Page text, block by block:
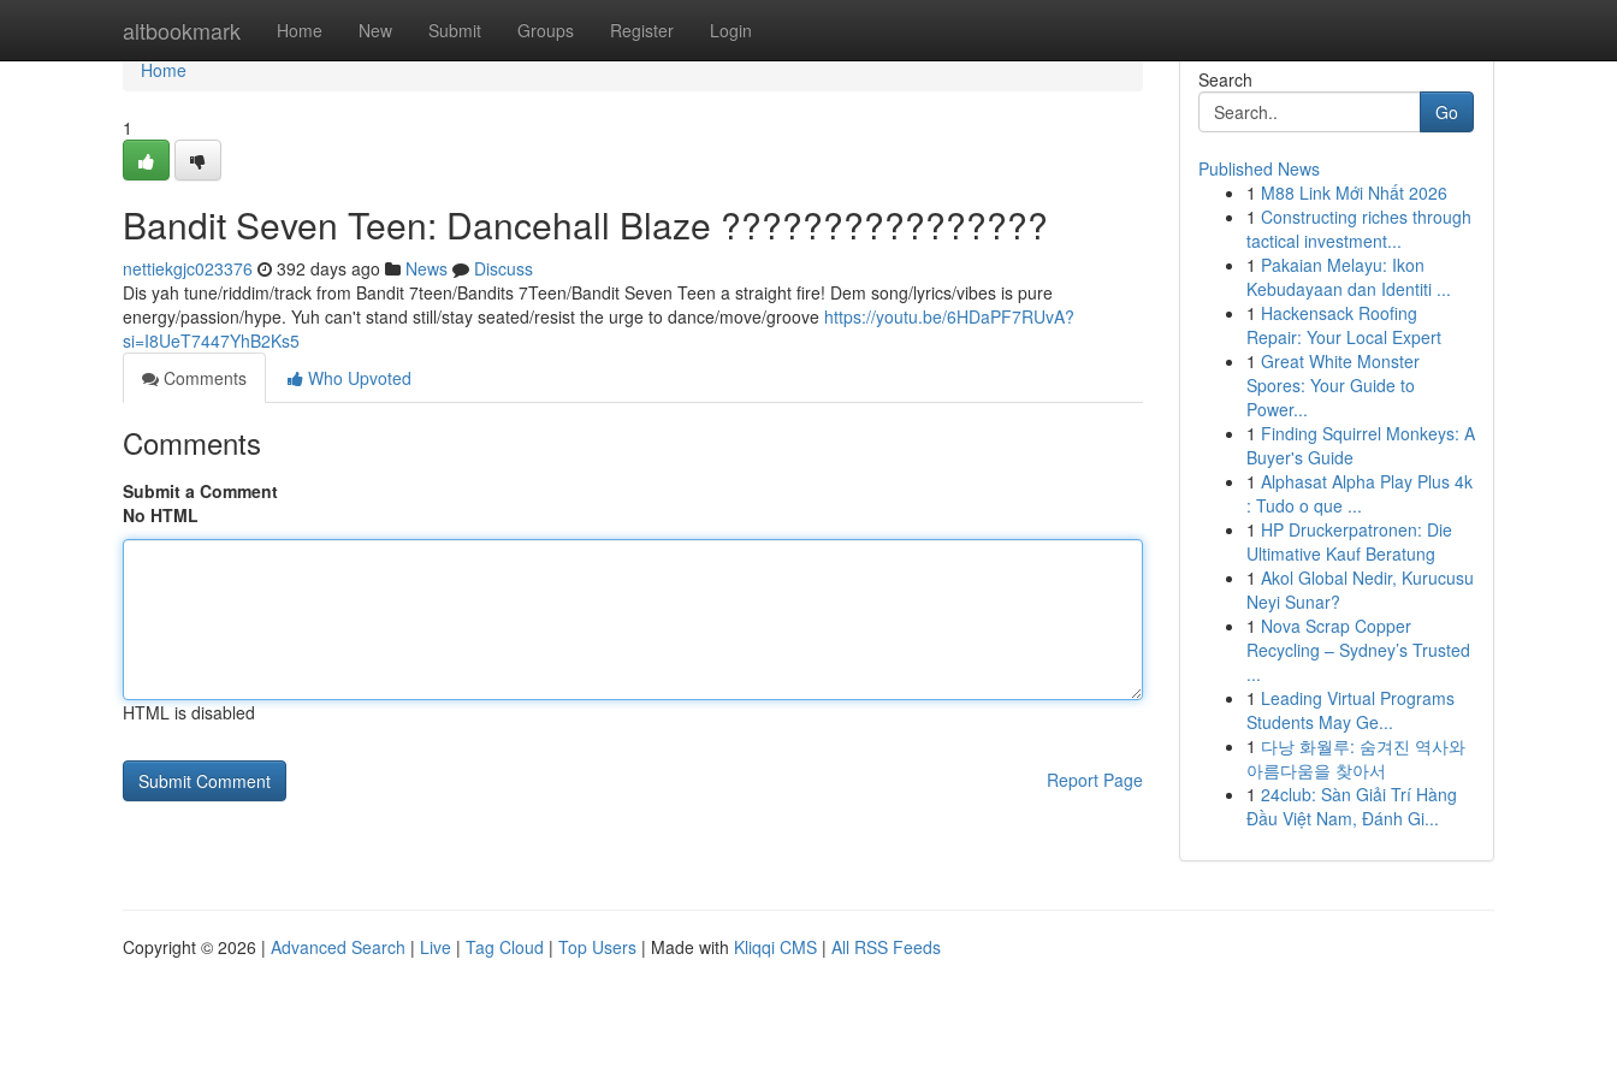
altbookmark Home New Submit Groups Register Login
Home
Home
1
Bandit Seven Teen: Dancehall Blaze ????????????????
nettiekgjc023376 392 days ago News
Discuss
Dis yah tune/riddim/track from Bandit 7teen/Bandits 7Teen/Bandit Seven Teen a straight fire! Dem song/lyrics/vibes is pure
energy/passion/hype. Yuh can't stand still/stay seated/resist the urge to dance/move/groove https://youtu.be/6HDaPF7RUvA?
si=I8UeT7447YhB2Ks5
Comments
Who Upvoted
Comments
Submit a Comment
No HTML
HTML is disabled
Report Page
Search
Go
Published News
1 M88 Link Mới Nhất 2026
1 Constructing riches through
tactical investment...
1 Pakaian Melayu: Ikon
Kebudayaan dan Identiti ...
1 Hackensack Roofing
Repair: Your Local Expert
1 Great White Monster
Spores: Your Guide to
Power...
1 Finding Squirrel Monkeys: A
Buyer's Guide
1 Alphasat Alpha Play Plus 4k
: Tudo o que ...
1 HP Druckerpatronen: Die
Ultimative Kauf Beratung
1 Akol Global Nedir, Kurucusu
Neyi Sunar?
1 Nova Scrap Copper
Recycling – Sydney’s Trusted
...
1 Leading Virtual Programs
Students May Ge...
1 다낭 화월루: 숨겨진 역사와
아름다움을 찾아서
1 24club: Sàn Giải Trí Hàng
Đầu Việt Nam, Đánh Gi...
Copyright © 2026 | Advanced Search | Live | Tag Cloud | Top Users | Made with Kliqqi CMS | All RSS Feeds